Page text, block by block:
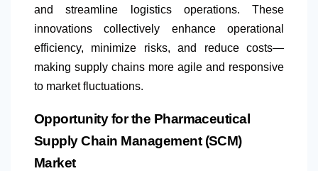
and streamline logistics operations. These
innovations collectively enhance operational
efficiency, minimize risks, and reduce costs—
making supply chains more agile and responsive
to market fluctuations.
Opportunity for the Pharmaceutical
Supply Chain Management (SCM)
Market